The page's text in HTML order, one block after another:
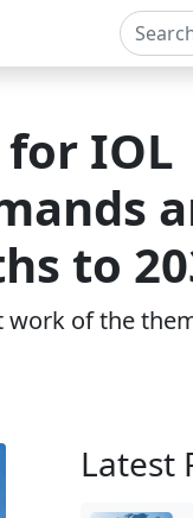
for IOL
to
work of the
Latest